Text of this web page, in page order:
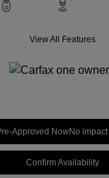
View All Features
Approved NowNo
Confirm Availability